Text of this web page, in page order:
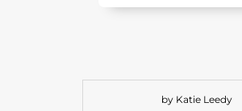
by Katie Leedy